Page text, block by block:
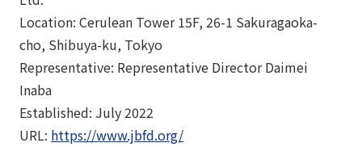
Location: Cerulean Tower 15F, 26-1 Sakuragaoka-
cho, Shibuya-ku, Tokyo
Representative: Representative Director Daimei
Inaba
Established: July 2022
URL: https://www.jbfd.org/